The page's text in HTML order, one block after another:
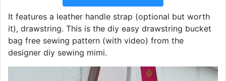
It features a leather handle strap (optional but worth
it), drawstring. This is the diy easy drawstring bucket
bag free sewing pattern (with video) from the
designer diy sewing mimi.